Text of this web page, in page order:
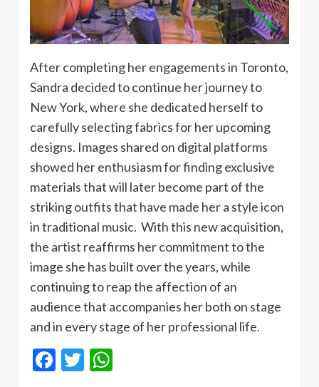
After completing her engagements in Toronto,
Sandra decided to continue her journey to
New York, where she dedicated herself to
carefully selecting fabrics for her upcoming
designs. Images shared on digital platforms
showed her enthusiasm for finding exclusive
materials that will later become part of the
striking outfits that have made her a style icon
in traditional music. With this new acquisition,
the artist reaffirms her commitment to the
image she has built over the years, while
continuing to reap the affection of an
audience that accompanies her both on stage
and in every stage of her professional life.
Facebook
Twitter